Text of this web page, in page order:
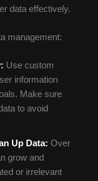
data effectively.
management:
Use custom
information
Make sure
to avoid
Up Data: Over
grow and
or irrelevant